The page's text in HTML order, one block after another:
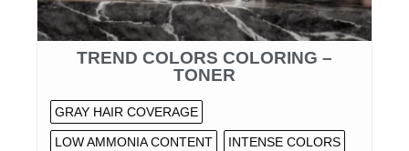
TREND COLORS COLORING –
TONER
GRAY HAIR COVERAGE
LOW AMMONIA CONTENT INTENSE COLORS